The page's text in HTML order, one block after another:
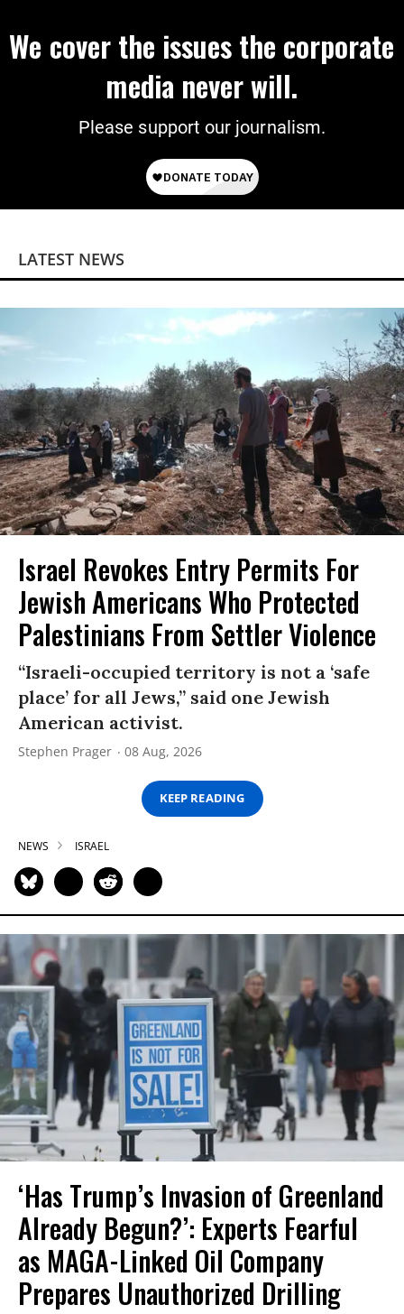
We cover the issues the corporate
media never will.
Please support our journalism.
LATEST NEWS
Israel Revokes Entry Permits For
Jewish Americans Who Protected
Palestinians From Settler Violence
“Israeli-occupied territory is not a ‘safe
place’ for all Jews,” said one Jewish
American activist.
Stephen Prager 08 Aug, 2026
KEEP READING
NEWS ISRAEL
‘Has Trump’s Invasion of Greenland
Already Begun?’: Experts Fearful
as MAGA-Linked Oil Company
Prepares Unauthorized Drilling